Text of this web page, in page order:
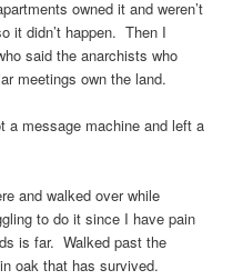
owned it and weren’t
it didn’t happen. Then I
said the anarchists who
meetings own the land.
a message machine and left a
and walked over while
to do it since I have pain
is far. Walked past the
oak that has survived.